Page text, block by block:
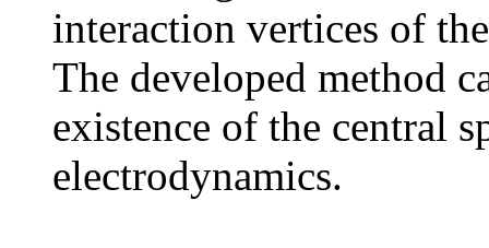
interaction vertices of
The developed method
existence of the central
electrodynamics.